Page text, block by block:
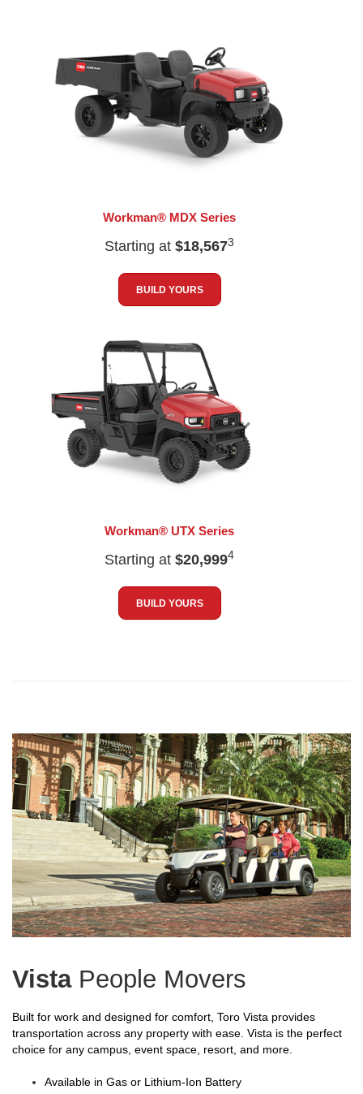
Workman® MDX Series
Starting at $18,5673
BUILD YOURS
Workman® UTX Series
Starting at $20,9994
BUILD YOURS
VistaPeople Movers
Built for work and designed for comfort, Toro Vista provides
transportation across any property with ease. Vista is the perfect
choice for any campus, event space, resort, and more.
Available in Gas or Lithium-Ion Battery